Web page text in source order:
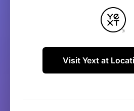
Visit Yext at